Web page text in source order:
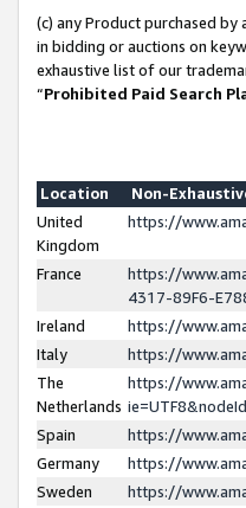
(c) any Product purchased
in bidding or auctions on
exhaustive list of our
“Prohibited Paid Search
Location
Non-
United
Kingdom
https://
France
https://
4317-89F6-
Ireland
https://
Italy
https://
The
Netherlands
https://
Spain
https://
Germany
https://
Sweden
https://